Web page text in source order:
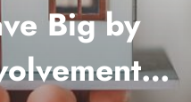
Big by